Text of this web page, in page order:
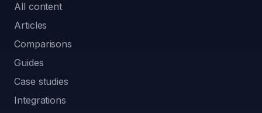
All content
Articles
Comparisons
Guides
Case studies
Integrations